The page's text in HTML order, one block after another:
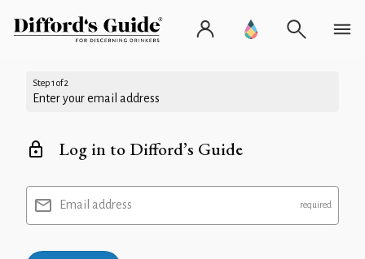
Step 1 of 2
Enter your email address
Log in to Difford’s Guide
Email address